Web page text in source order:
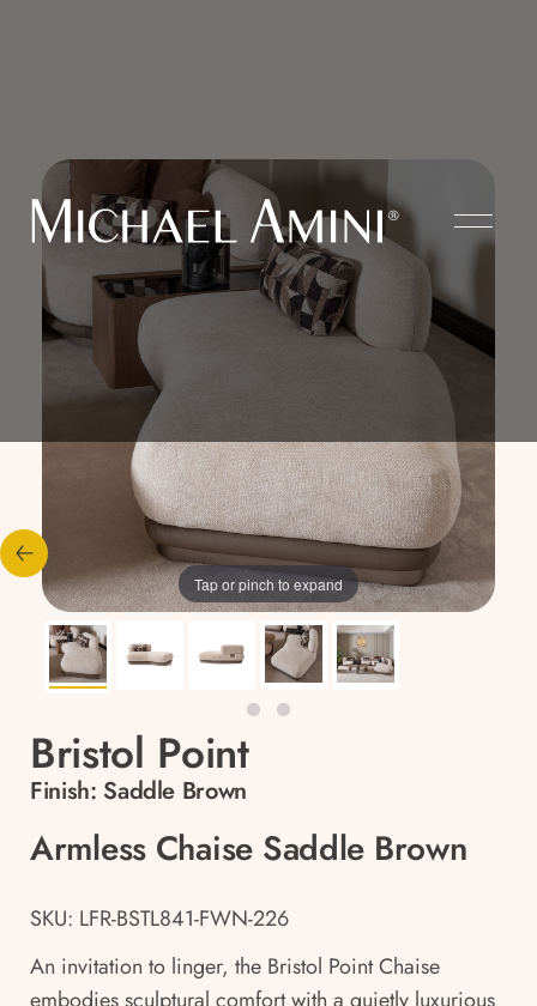
Tap or pinch to expand
Bristol Point
Finish: Saddle Brown
Armless Chaise Saddle Brown
SKU: LFR-BSTL841-FWN-226
An invitation to linger, the Bristol Point Chaise